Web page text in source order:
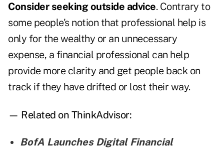
Consider seeking outside advice. Contrary to
some people's notion that professional help is
only for the wealthy or an unnecessary
expense, a financial professional can help
provide more clarity and get people back on
track if they have drifted or lost their way.
— Related on ThinkAdvisor:
BofA Launches Digital Financial